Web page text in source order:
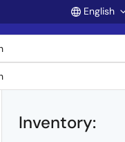
English
Inventory: